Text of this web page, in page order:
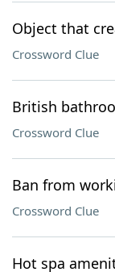
Object that
Crossword Clue
British
Crossword Clue
Ban from
Crossword Clue
Hot spa